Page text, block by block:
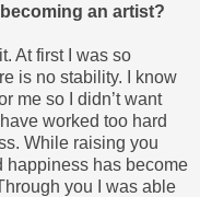
an artist?
At first I was so
is no stability. I know
me so I didn’t want
worked too hard
While raising you
happiness has become
you I was able